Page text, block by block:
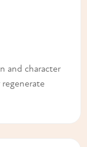
and character